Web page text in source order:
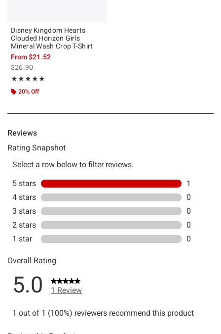
Disney Kingdom Hearts
Clouded Horizon Girls
Mineral Wash Crop T-Shirt
From$21.52
is sales price, the original price is
$26.90
★★★★★
Rating, 5 out of 5
★★★★★
20% Off